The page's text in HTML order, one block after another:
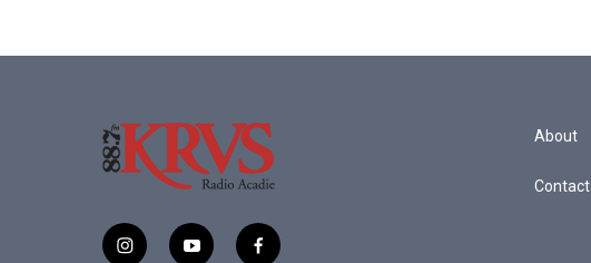
i y f
About
Contact